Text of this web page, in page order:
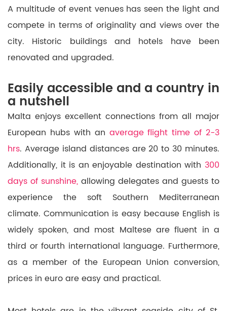
A multitude of event venues has seen the light and
compete in terms of originality and views over the
city. Historic buildings and hotels have been
renovated and upgraded.
Easily accessible and a country in
a nutshell
Malta enjoys excellent connections from all major
European hubs with an average flight time of 2-3
hrs. Average island distances are20 to 30 minutes.
Additionally, itis an enjoyable destination with 300
days of sunshine, allowing delegates and guests to
experience the soft Southern Mediterranean
climate. Communication is easy because English is
widely spoken, and most Maltese are fluent in a
third or fourth international language. Furthermore,
as a member of the European Union conversion,
prices in euro areeasy and practical.